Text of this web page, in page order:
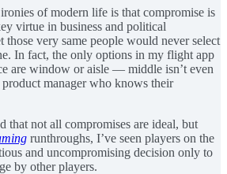
of modern life is that compromise is
virtue in business and political
those very same people would never select
In fact, the only options in my flight app
are window or aisle — middle isn’t even
product manager who knows their
that not all compromises are ideal, but
runthroughs, I’ve seen players on the
and uncompromising decision only to
by other players.